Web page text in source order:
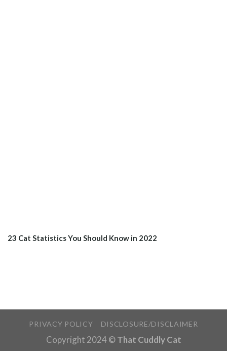
23 Cat Statistics You Should Know in 2022
PRIVACY POLICY DISCLOSURE/DISCLAIMER
Copyright 2024 ©That Cuddly Cat